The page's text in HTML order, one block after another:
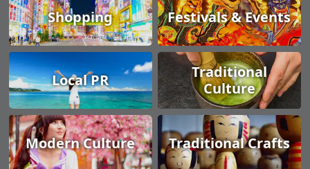
Shopping Festivals & Events
Local PR
Traditional
Culture
Modern Culture Traditional Crafts